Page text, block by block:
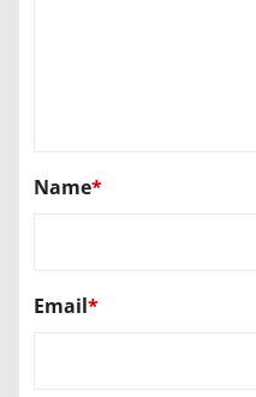
Name*
Email*